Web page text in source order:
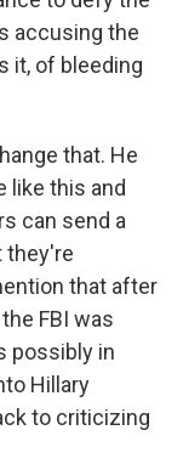
accusing the
it, of bleeding
that. He
like this and
can send a
they're
that after
FBI was
possibly in
Hillary
to criticizing